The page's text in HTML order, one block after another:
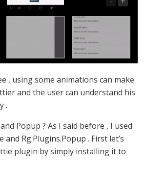
, using some animations can make
and the user can understand his
.
Popup ? As I said before , I used
Rg.Plugins.Popup . First let’s
plugin by simply installing it to